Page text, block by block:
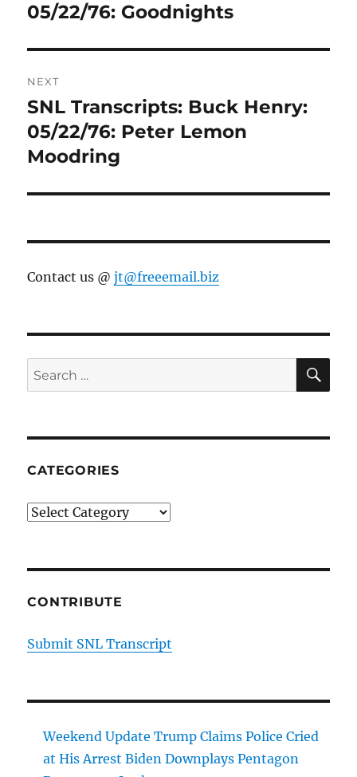
post:
05/22/76: Goodnights
NEXT
Next
post:
SNL Transcripts: Buck Henry:
05/22/76: Peter Lemon
Moodring
Contact us @jt@freeemail.biz
Search
for:
CATEGORIES
Categories
CONTRIBUTE
Submit SNL Transcript
Weekend Update Trump Claims Police Cried
at His Arrest Biden Downplays Pentagon